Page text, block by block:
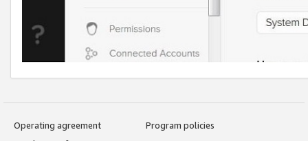
Operating agreement
Program policies